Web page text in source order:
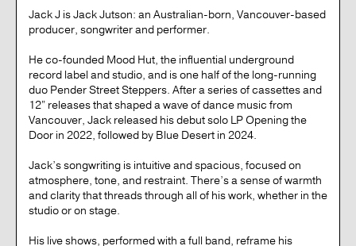
Jack J is Jack Jutson: an Australian-born, Vancouver-based
producer, songwriter and performer.
He co-founded Mood Hut, the influential underground
record label and studio, and is one half of the long-running
duo Pender Street Steppers. After a series of cassettes and
12” releases that shaped a wave of dance music from
Vancouver, Jack released his debut solo LP Opening the
Door in 2022, followed by Blue Desert in 2024.
Jack’s songwriting is intuitive and spacious, focused on
atmosphere, tone, and restraint. There’s a sense of warmth
and clarity that threads through all of his work, whether in the
studio or on stage.
His live shows, performed with a full band, reframe his